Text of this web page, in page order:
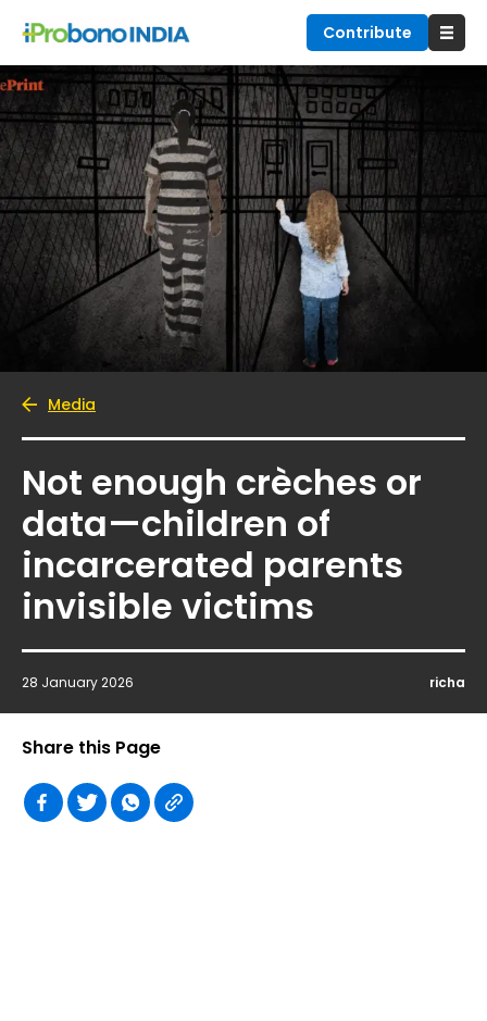
Contribute
Media
Not enough crèches or
data—children of
incarcerated parents
invisible victims
28 January 2026 richa
Share this Page